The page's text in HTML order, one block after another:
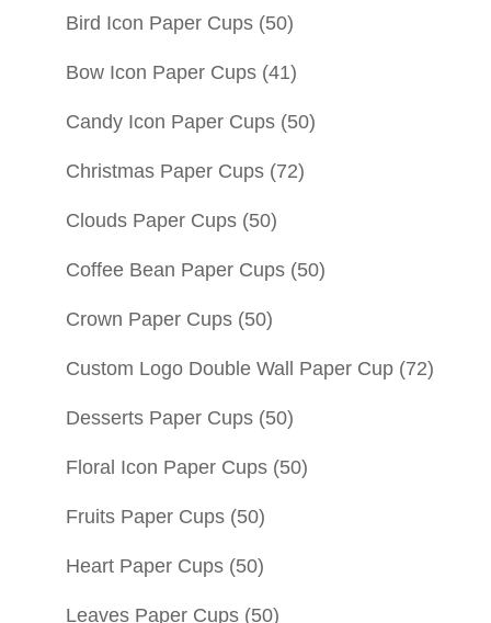
Bird Icon Paper Cups (50)
Bow Icon Paper Cups (41)
Candy Icon Paper Cups (50)
Christmas Paper Cups (72)
Clouds Paper Cups (50)
Coffee Bean Paper Cups (50)
Crown Paper Cups (50)
Custom Logo Double Wall Paper Cup (72)
Desserts Paper Cups (50)
Floral Icon Paper Cups (50)
Fruits Paper Cups (50)
Heart Paper Cups (50)
Leaves Paper Cups (50)